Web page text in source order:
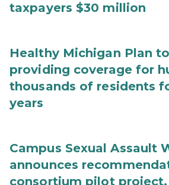
taxpayers $30 million
Healthy Michigan Plan
providing coverage for
thousands of residents
years
Campus Sexual Assault
announces
consortium pilot